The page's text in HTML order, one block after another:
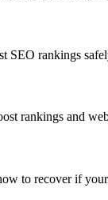
SEO rankings
rankings and
to recover if